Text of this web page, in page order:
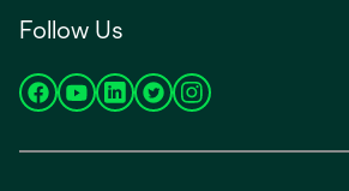
Follow Us
opensopensopensopensopens